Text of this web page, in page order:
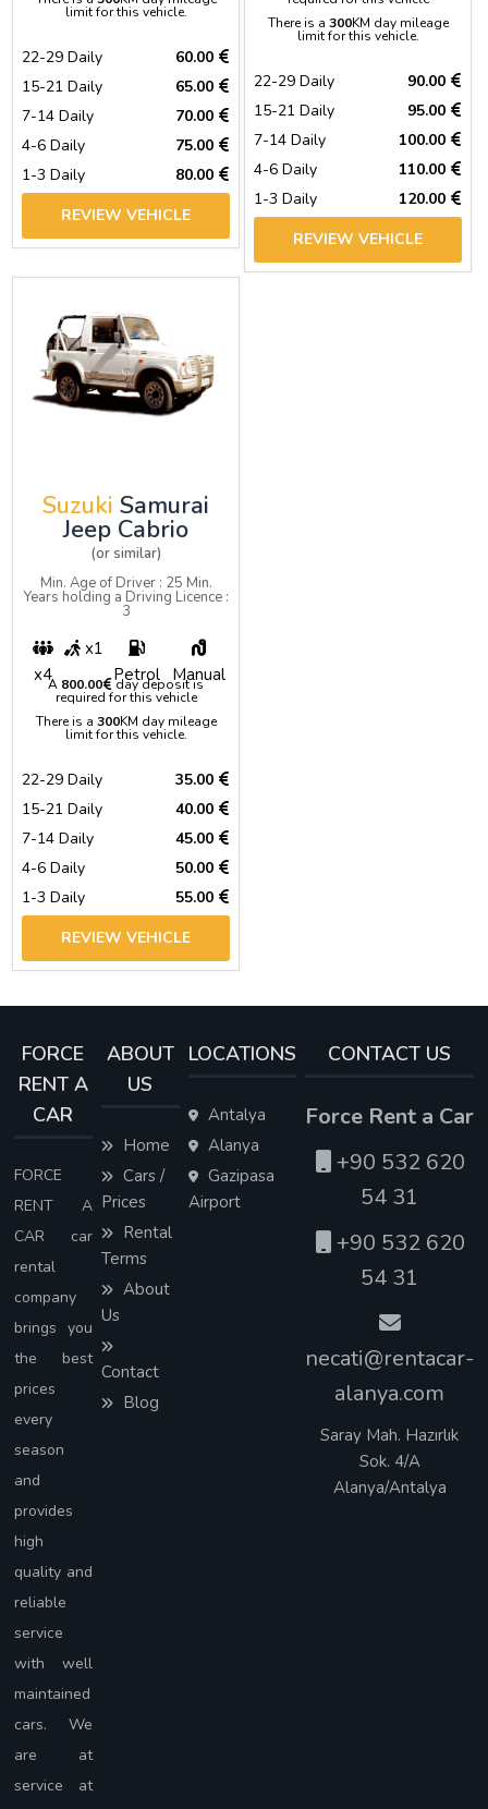
limit for this vehicle.
22-29 Daily
60.00
15-21 Daily
65.00
7-14 Daily
70.00
4-6 Daily
75.00
1-3 Daily
80.00
REVIEW VEHICLE
There is a 300KM day mileage
limit for this vehicle.
22-29 Daily
90.00
15-21 Daily
95.00
7-14 Daily
100.00
4-6 Daily
110.00
1-3 Daily
120.00
REVIEW VEHICLE
Suzuki Samurai
Jeep Cabrio
(or similar)
Min. Age of Driver : 25 Min.
Years holding a Driving Licence :
3
x4
x1
Petrol
Manual
A 800.00 day deposit is
required for this vehicle
There is a 300KM day mileage
limit for this vehicle.
22-29 Daily
35.00
15-21 Daily
40.00
7-14 Daily
45.00
4-6 Daily
50.00
1-3 Daily
55.00
REVIEW VEHICLE
FORCE
RENT A
CAR
FORCE
RENT A
CAR car
rental
company
brings you
the best
prices
every
season
and
provides
high
quality and
reliable
service
with well
maintained
cars. We
are at
service at
ABOUT
US
Home
Cars /
Prices
Rental
Terms
About
Us
Contact
Blog
LOCATIONS
Antalya
Alanya
Gazipasa
Airport
CONTACT US
Force Rent a Car
+90 532 620
54 31
+90 532 620
54 31
necati@rentacar-
alanya.com
Saray Mah. Hazırlık
Sok. 4/A
Alanya/Antalya